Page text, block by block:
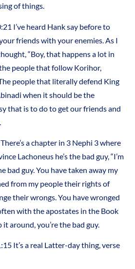
of things.
I’ve heard Hank say before to
friends with your enemies. As I
“Boy, that happens a lot in
people that follow Korihor,
people that literally defend King
when it should be the
that is to do to get our friends and
a chapter in 3 Nephi 3 where
Lachoneus he’s the bad guy, “I’m
bad guy. You have taken away my
from my people their rights of
their wrongs. You have wronged
with the apostates in the Book
around, you’re the bad guy.
It’s a real Latter-day thing, verse